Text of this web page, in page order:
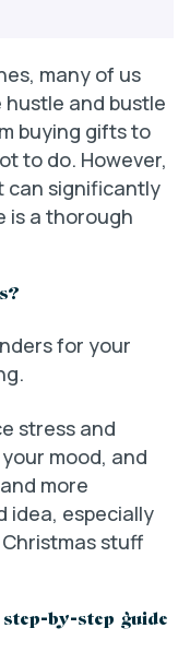
many of us
and bustle
buying gifts to
to do. However,
can significantly
is a thorough
for your
stress and
mood, and
more
idea, especially
stuff
by-step guide